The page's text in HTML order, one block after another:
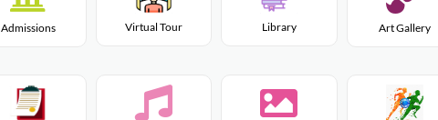
Admissions Virtual Tour Library Art Gallery